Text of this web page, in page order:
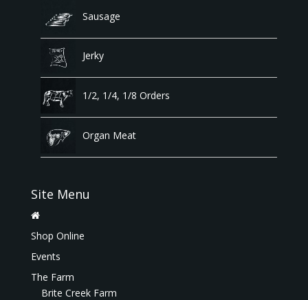
Sausage
Jerky
1/2, 1/4, 1/8 Orders
Organ Meat
Site Menu
Shop Online
Events
The Farm
Brite Creek Farm